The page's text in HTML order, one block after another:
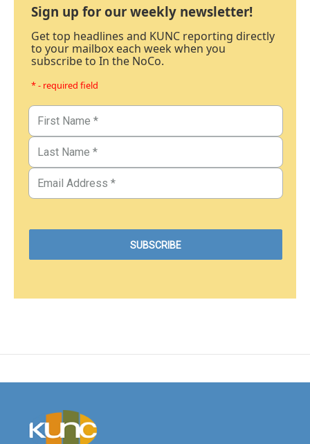
Sign up for our weekly newsletter!
Get top headlines and KUNC reporting directly
to your mailbox each week when you
subscribe to In the NoCo.
* - required field